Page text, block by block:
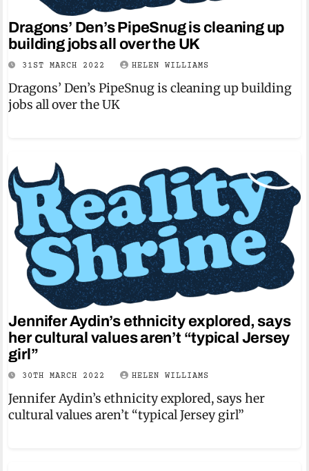
Dragons’ Den’s PipeSnug is cleaning up
building jobs all over the UK
31ST MARCH 2022 HELEN WILLIAMS
Dragons’ Den’s PipeSnug is cleaning up building
jobs all over the UK
Jennifer Aydin’s ethnicity explored, says
her cultural values aren’t “typical Jersey
girl”
30TH MARCH 2022 HELEN WILLIAMS
Jennifer Aydin’s ethnicity explored, says her
cultural values aren’t “typical Jersey girl”